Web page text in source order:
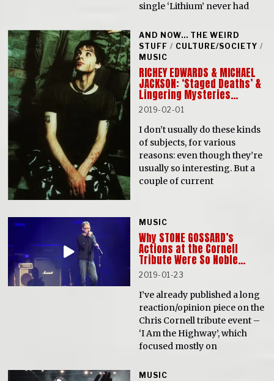
single ‘Lithium’ never had
AND NOW... THE WEIRD
STUFF / CULTURE/SOCIETY /
MUSIC
RICHEY EDWARDS & MICHAEL
JACKSON: ‘Staged Deaths’ &
Lingering Mysteries…
2019-02-01
I don’t usually do these kinds
of subjects, for various
reasons: even though they’re
usually so interesting. But a
couple of current
MUSIC
Why STONE GOSSARD’s
Actions at the Cornell
Tribute Were So Noble…
2019-01-23
I’ve already published a long
reaction/opinion piece on the
Chris Cornell tribute event –
‘I Am the Highway’, which
focused mostly on
MUSIC